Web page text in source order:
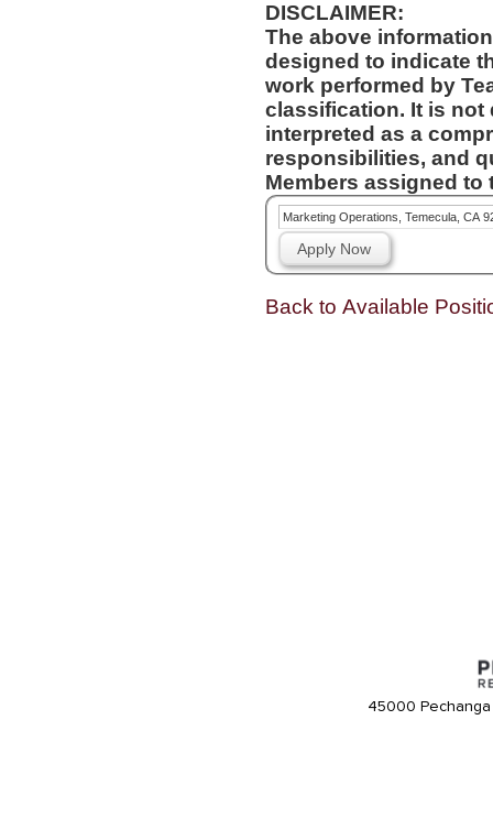
DISCLAIMER:
The above
designed to indicate
work performed by
classification. It is not
interpreted as a
responsibilities, and
Members assigned to
Marketing Operations, Temecula, CA
Apply Now
Back to Available
45000 Pechanga